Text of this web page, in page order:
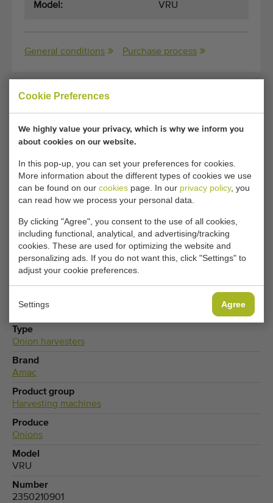
Cookie Preferences
We highly value your privacy, which is why we inform you
about cookies on our website.
In this pop-up, you can set your preferences for cookies.
More information about the different types of cookies we use
can be found on our cookies page. In our privacy policy, you
can read how we process your personal data.
By clicking "Agree", you consent to the use of all cookies,
including functional, analytical, and advertising/tracking
cookies. These are used for optimizing the website and
personalizing ads. If you do not want this, click "Settings" to
adjust your cookie preferences.
Settings Agree
Model: VRU
General conditions Purchase process
Would you like to be kept informed when a comparable
Onion harvesters becomes available? Fill in your details
here.
Your current cookie settings block this content.
Adjust your cookie settings to access this content.
CHANGE COOKIE SETTINGS
Type
Onion harvesters
Brand
Amac
Product group
Harvesting machines
Produce
Onions
Model
VRU
Number
2350210901